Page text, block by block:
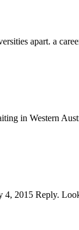
apart. a
in Western
2015 Reply.